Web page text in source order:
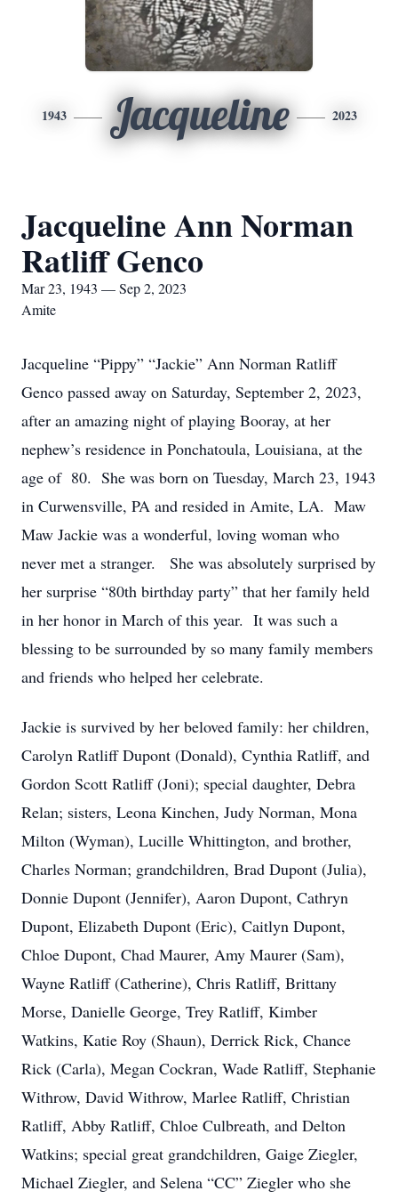
1943 Jacqueline 2023
Jacqueline Ann Norman
Ratliff Genco
Mar 23, 1943 — Sep 2, 2023
Amite
Jacqueline “Pippy” “Jackie” Ann Norman Ratliff
Genco passed away on Saturday, September 2, 2023,
after an amazing night of playing Booray, at her
nephew’s residence in Ponchatoula, Louisiana, at the
age of 80. She was born on Tuesday, March 23, 1943
in Curwensville, PA and resided in Amite, LA. Maw
Maw Jackie was a wonderful, loving woman who
never met a stranger. She was absolutely surprised by
her surprise “80th birthday party” that her family held
in her honor in March of this year. It was such a
blessing to be surrounded by so many family members
and friends who helped her celebrate.
Jackie is survived by her beloved family: her children,
Carolyn Ratliff Dupont (Donald), Cynthia Ratliff, and
Gordon Scott Ratliff (Joni); special daughter, Debra
Relan; sisters, Leona Kinchen, Judy Norman, Mona
Milton (Wyman), Lucille Whittington, and brother,
Charles Norman; grandchildren, Brad Dupont (Julia),
Donnie Dupont (Jennifer), Aaron Dupont, Cathryn
Dupont, Elizabeth Dupont (Eric), Caitlyn Dupont,
Chloe Dupont, Chad Maurer, Amy Maurer (Sam),
Wayne Ratliff (Catherine), Chris Ratliff, Brittany
Morse, Danielle George, Trey Ratliff, Kimber
Watkins, Katie Roy (Shaun), Derrick Rick, Chance
Rick (Carla), Megan Cockran, Wade Ratliff, Stephanie
Withrow, David Withrow, Marlee Ratliff, Christian
Ratliff, Abby Ratliff, Chloe Culbreath, and Delton
Watkins; special great grandchildren, Gaige Ziegler,
Michael Ziegler, and Selena “CC” Ziegler who she